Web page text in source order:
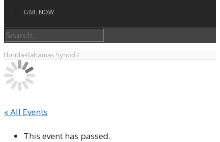
GIVE NOW
Florida-Bahamas Synod /
« All Events
This event has passed.